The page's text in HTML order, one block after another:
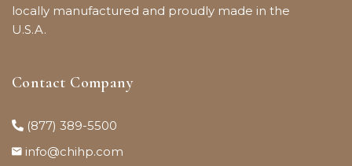
locally manufactured and proudly made in the
U.S.A.
Contact Company
(877) 389-5500
info@chihp.com